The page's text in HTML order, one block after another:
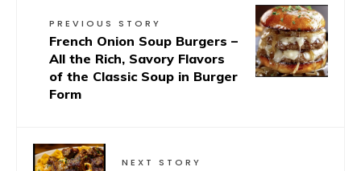
PREVIOUS STORY
French Onion Soup Burgers –
All the Rich, Savory Flavors
of the Classic Soup in Burger
Form
NEXT STORY